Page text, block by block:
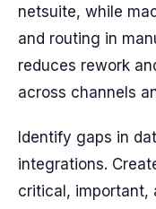
netsuite, while
and routing in
reduces rework
across channels
Identify gaps in
integrations.
critical, important,